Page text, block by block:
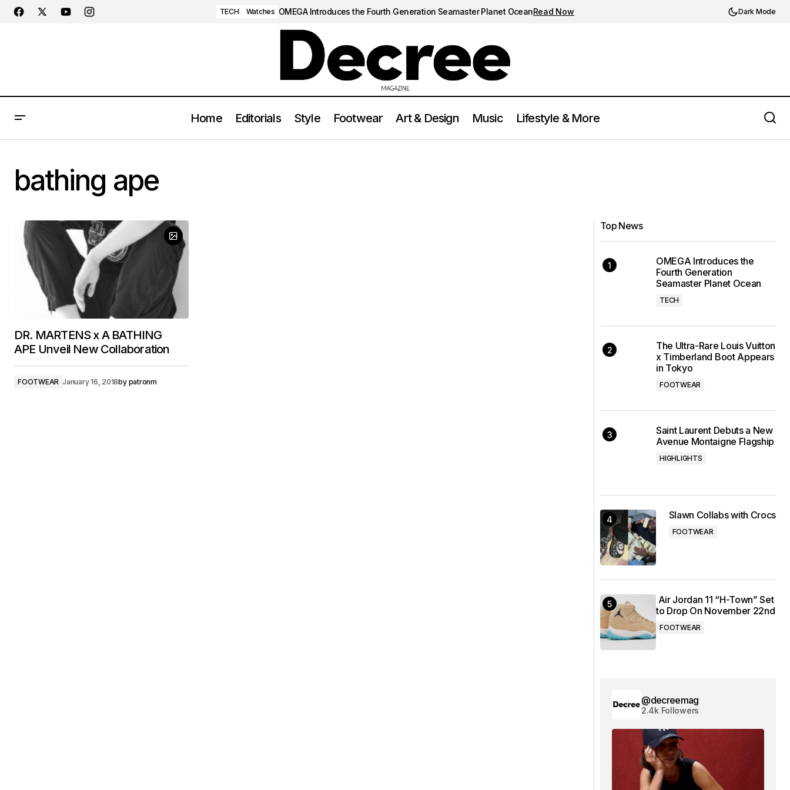
TECH Watches OMEGA Introduces the Fourth Generation Seamaster Planet OceanRead Now Dark Mode
Home Editorials Style Footwear Art & Design Music Lifestyle & More
bathing ape
DR. MARTENS x A BATHING
APE Unveil New Collaboration
FOOTWEAR January 16, 2018by patronm
Top News
OMEGA Introduces the
Fourth Generation
Seamaster Planet Ocean
TECH
The Ultra-Rare Louis Vuitton
x Timberland Boot Appears
in Tokyo
FOOTWEAR
Saint Laurent Debuts a New
Avenue Montaigne Flagship
HIGHLIGHTS
Slawn Collabs with Crocs
FOOTWEAR
Air Jordan 11 “H-Town” Set
to Drop On November 22nd
FOOTWEAR
@decreemag
2.4k Followers